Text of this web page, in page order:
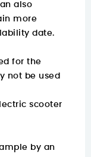
also
more
date.
for the
not be used
scooter
by an